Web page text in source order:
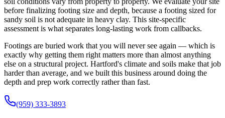
before finalizing footing size and depth, because a footing sized for
sandy soil is not adequate in heavy clay. This site-specific
assessment is what separates long-lasting work from callbacks.
Footings are buried work that you will never see again — which is
exactly why getting them right matters more than almost anything
else on a structural project. Hartford's climate and soils make that job
harder than average, and we built this business around doing the
depth and prep work correctly rather than fast.
(959) 333-3893